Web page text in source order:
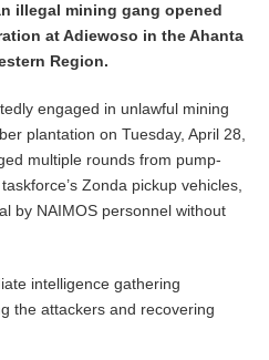
illegal mining gang opened
at Adiewoso in the Ahanta
Region.
engaged in unlawful mining
plantation on Tuesday, April 28,
multiple rounds from pump-
Zonda pickup vehicles,
by NAIMOS personnel without
intelligence gathering
the attackers and recovering